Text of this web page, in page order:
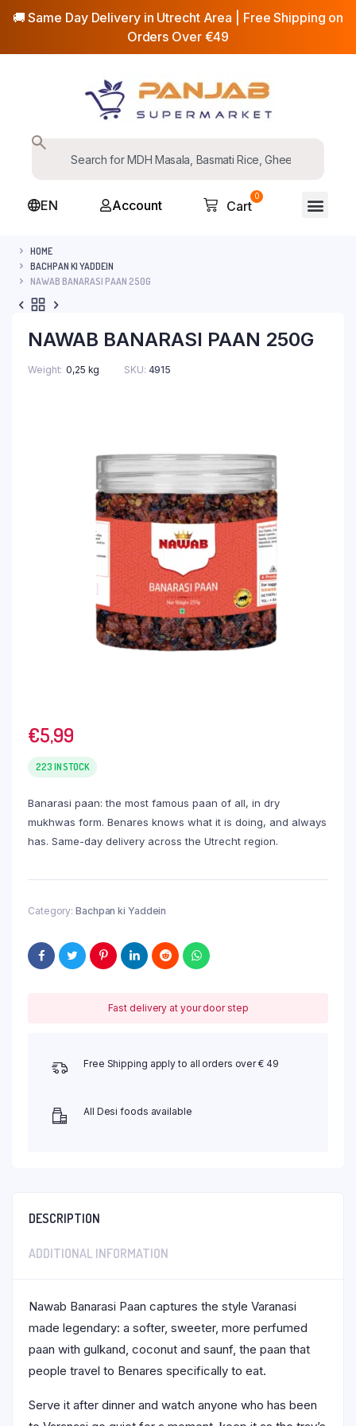
🚚 Same Day Delivery in Utrecht Area | Free Shipping on
Orders Over €49
EN Account
0
Cart
HOME
BACHPAN KI YADDEIN
NAWAB BANARASI PAAN 250G
NAWAB BANARASI PAAN 250G
Weight 0,25 kg SKU: 4915
€5,99
223 IN STOCK
Banarasi paan: the most famous paan of all, in dry
mukhwas form. Benares knows what it is doing, and always
has. Same-day delivery across the Utrecht region.
Category: Bachpan ki Yaddein
Fast delivery at your door step
Free Shipping apply to all orders over € 49
All Desi foods available
DESCRIPTION
ADDITIONAL INFORMATION
Nawab Banarasi Paan captures the style Varanasi
made legendary: a softer, sweeter, more perfumed
paan with gulkand, coconut and saunf, the paan that
people travel to Benares specifically to eat.
Serve it after dinner and watch anyone who has been